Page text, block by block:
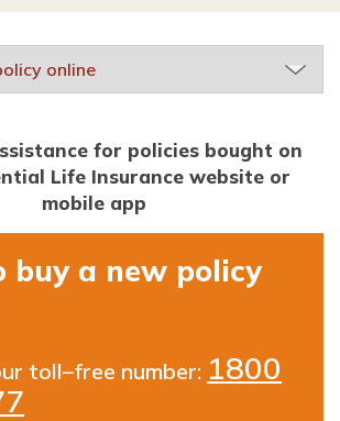
for policies bought on
Life Insurance website or
mobile app
buy a new policy
toll–free number: 1800